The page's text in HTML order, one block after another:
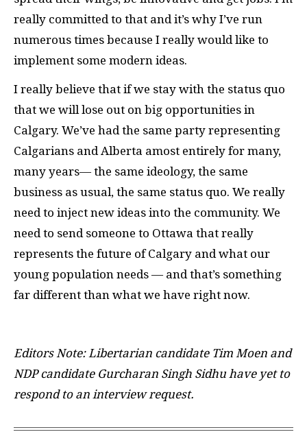
really committed to that and it’s why I’ve run
numerous times because I really would like to
implement some modern ideas.
I really believe that if we stay with the status quo
that we will lose out on big opportunities in
Calgary. We’ve had the same party representing
Calgarians and Alberta amost entirely for many,
many years— the same ideology, the same
business as usual, the same status quo. We really
need to inject new ideas into the community. We
need to send someone to Ottawa that really
represents the future of Calgary and what our
young population needs — and that’s something
far different than what we have right now.
Editors Note: Libertarian candidate Tim Moen and
NDP candidate Gurcharan Singh Sidhu have yet to
respond to an interview request.